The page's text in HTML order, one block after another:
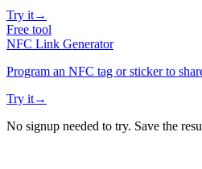
Try it→
Free tool
NFC Link Generator
Program an NFC tag or sticker to
Try it→
No signup needed to try. Save the